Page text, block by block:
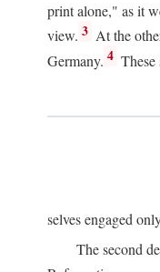
print alone," as it
view. 3 At the
Germany. 4
selves engaged
The second